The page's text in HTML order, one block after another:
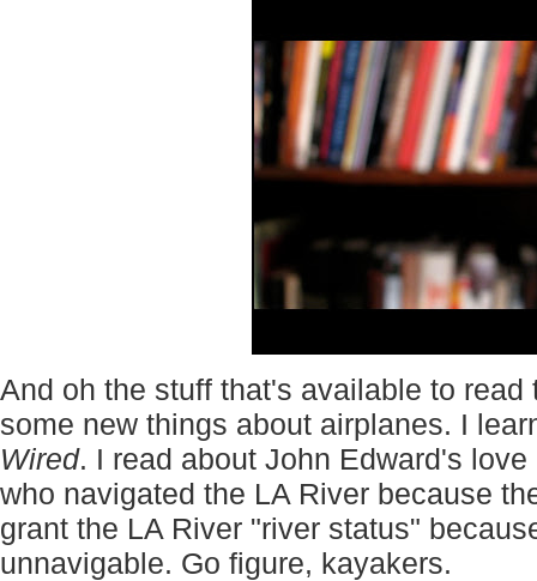
And oh the stuff that's available to
some new things about airplanes. I
Wired. I read about John Edward's
who navigated the LA River because
grant the LA River "river status"
unnavigable. Go figure, kayakers.